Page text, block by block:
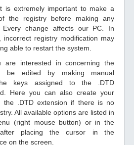
is extremely important to make a
the registry before making any
change affects our PC. In
incorrect registry modification may
able to restart the system.
are interested in concerning the
be edited by making manual
keys assigned to the .DTD
Here you can also create your
the .DTD extension if there is no
All available options are listed in
(right mouse button) or in the
placing the cursor in the
on the screen.